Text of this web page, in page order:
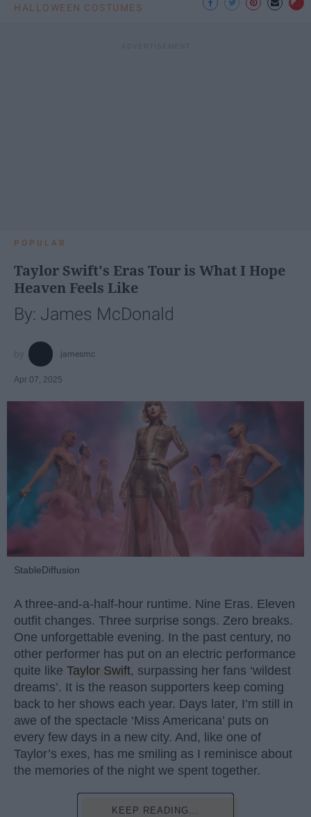
HALLOWEEN COSTUMES
POPULAR
Taylor Swift's Eras Tour is What I Hope
Heaven Feels Like
By: James McDonald
jamesmc
Apr 07, 2025
StableDiffusion
A three-and-a-half-hour runtime. Nine Eras. Eleven
outfit changes. Three surprise songs. Zero breaks.
One unforgettable evening. In the past century, no
other performer has put on an electric performance
quite like Taylor Swift, surpassing her fans ‘wildest
dreams’. It is the reason supporters keep coming
back to her shows each year. Days later, I’m still in
awe of the spectacle ‘Miss Americana’ puts on
every few days in a new city. And, like one of
Taylor’s exes, has me smiling as I reminisce about
the memories of the night we spent together.
KEEP READING...